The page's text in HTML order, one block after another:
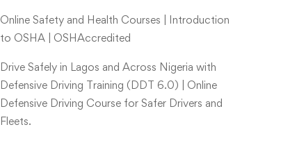
Online Safety and Health Courses | Introduction
to OSHA | OSHAccredited
Drive Safely in Lagos and Across Nigeria with
Defensive Driving Training (DDT 6.0) | Online
Defensive Driving Course for Safer Drivers and
Fleets.